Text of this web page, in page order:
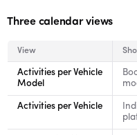
Three calendar views
View
Activities per Vehicle
Model
Activities per Vehicle